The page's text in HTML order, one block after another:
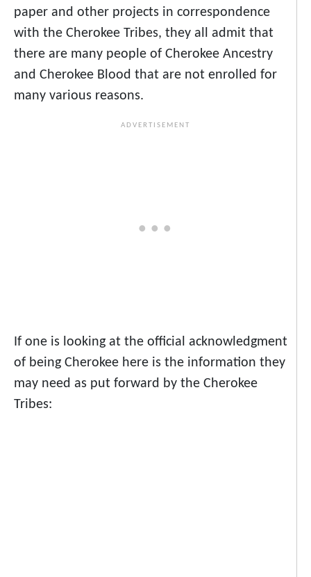
paper and other projects in correspondence
with the Cherokee Tribes, they all admit that
there are many people of Cherokee Ancestry
and Cherokee Blood that are not enrolled for
many various reasons.
If one is looking at the official acknowledgment
of being Cherokee here is the information they
may need as put forward by the Cherokee
Tribes: